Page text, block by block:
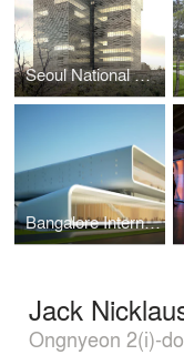
Seoul National University of Technology, Smart-House Technopark
Bangalore International Convention Centre
Jack
Ongnyeon 2(i)-